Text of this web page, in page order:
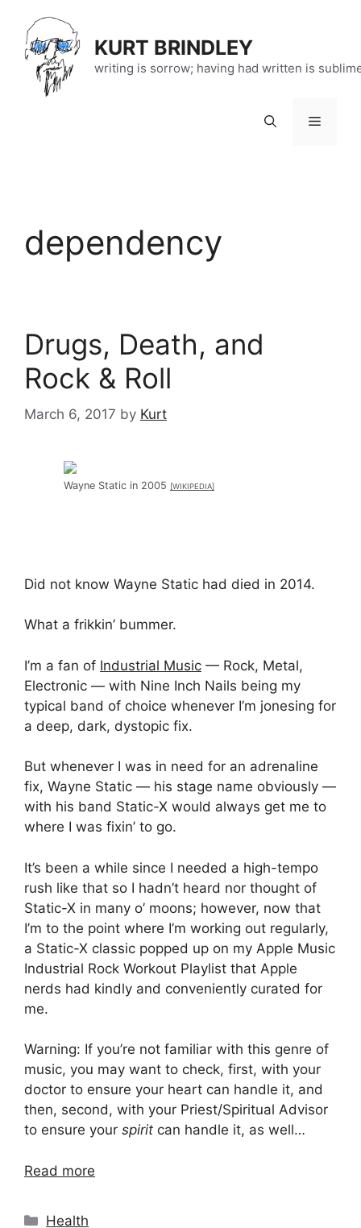
content
KURT BRINDLEY
writing is sorrow; having had written is
Menu
dependency
Drugs, Death, and
Rock & Roll
March 6, 2017 by Kurt
Wayne Static in 2005 [WIKIPEDIA]
Did not know Wayne Static had died in 2014.
What a frikkin’ bummer.
I’m a fan of Industrial Music — Rock, Metal,
Electronic — with Nine Inch Nails being my
typical band of choice whenever I’m jonesing for
a deep, dark, dystopic fix.
But whenever I was in need for an adrenaline
fix, Wayne Static — his stage name obviously —
with his band Static-X would always get me to
where I was fixin’ to go.
It’s been a while since I needed a high-tempo
rush like that so I hadn’t heard nor thought of
Static-X in many o’ moons; however, now that
I’m to the point where I’m working out regularly,
a Static-X classic popped up on my Apple Music
Industrial Rock Workout Playlist that Apple
nerds had kindly and conveniently curated for
me.
Warning: If you’re not familiar with this genre of
music, you may want to check, first, with your
doctor to ensure your heart can handle it, and
then, second, with your Priest/Spiritual Advisor
to ensure your spirit can handle it, as well…
Read more
Categories
Health